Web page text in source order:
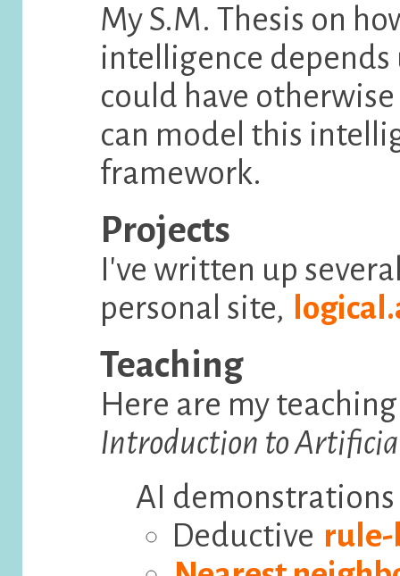
My S.M. Thesis on
intelligence
could have
can model this
framework.
Projects
I've written up
personal site,
Teaching
Here are my
Introduction to
AI demonstrations
Deductive rule-